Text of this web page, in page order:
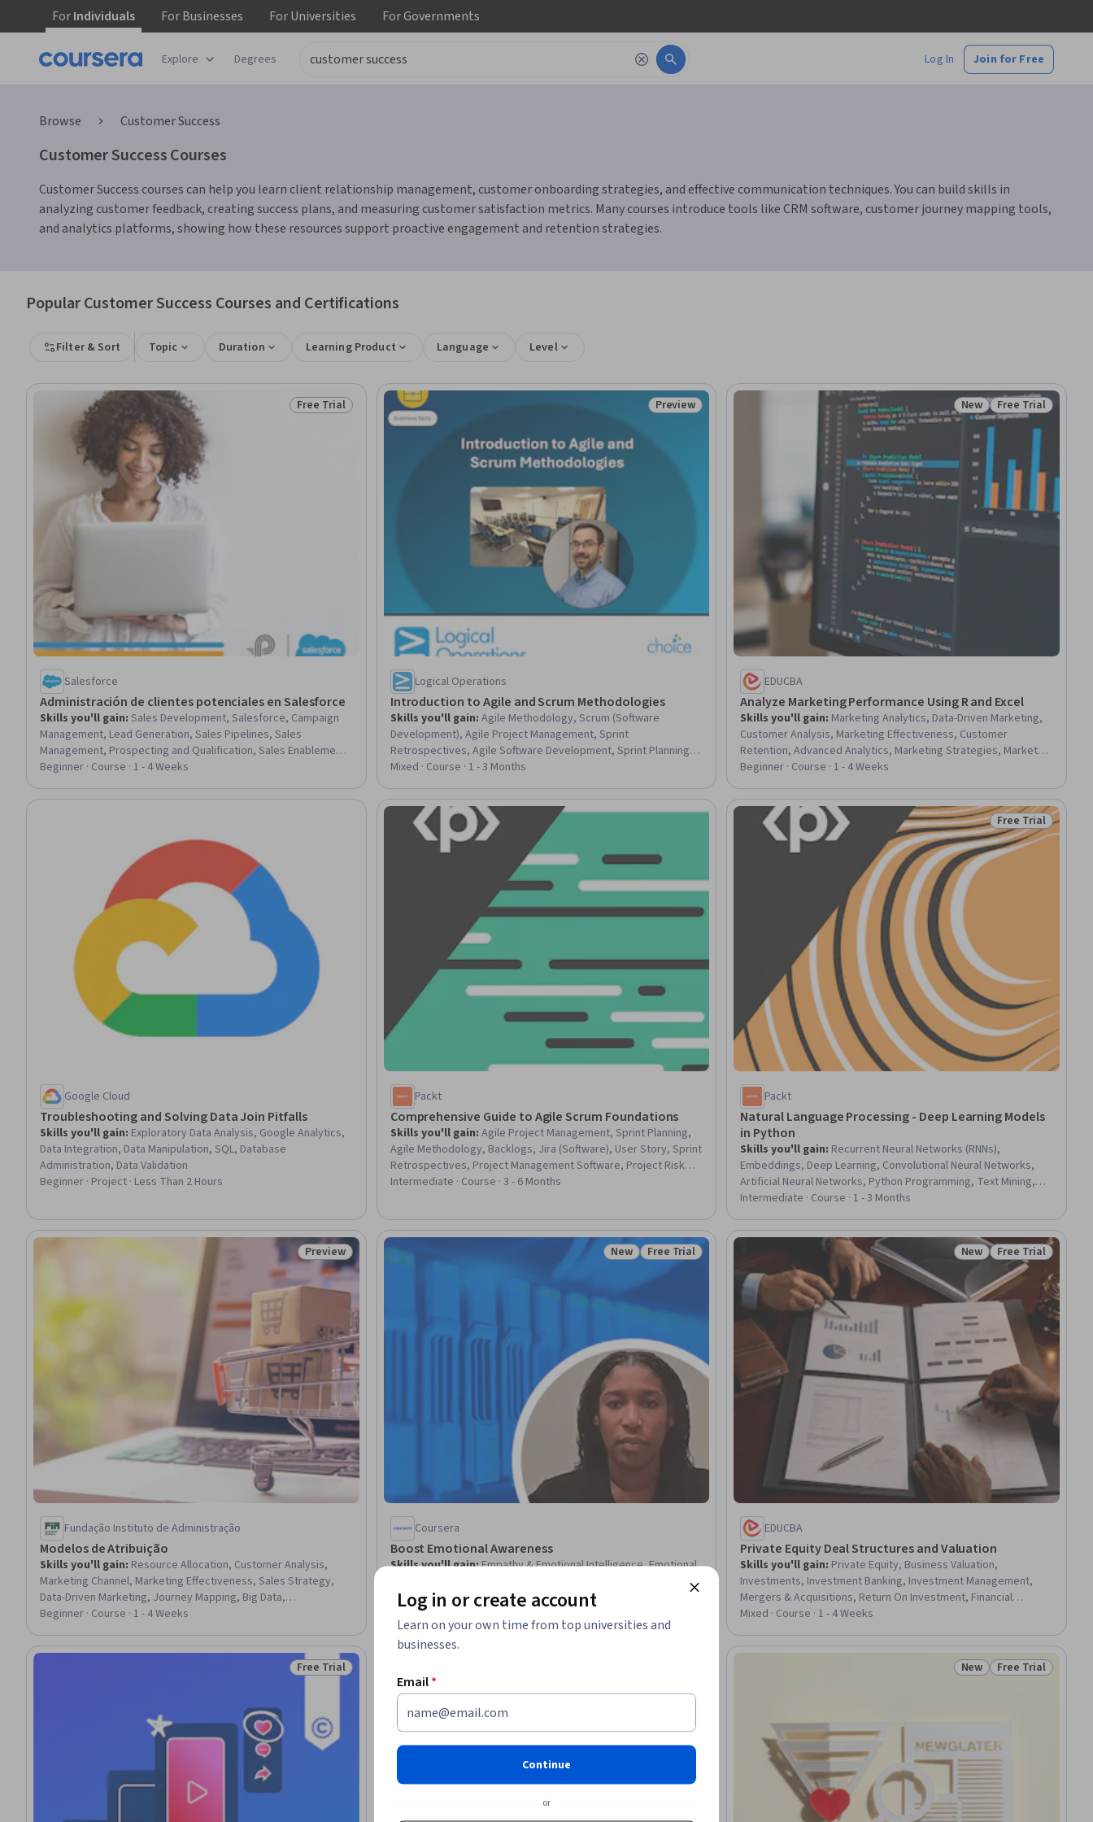
ForIndividuals ForBusinesses ForUniversities ForGovernments
Explore Degrees Log In Join for Free
Browse Customer Success
Customer Success Courses
Customer Success courses can help you learn client relationship management, customer onboarding strategies, and effective communication techniques. You can build skills in
analyzing customer feedback, creating success plans, and measuring customer satisfaction metrics. Many courses introduce tools like CRM software, customer journey mapping tools,
and analytics platforms, showing how these resources support proactive engagement and retention strategies.
Popular Customer Success Courses and Certifications
Filter & Sort Topic Duration Learning Product Language Level
Status: Free Trial
Free Trial
Salesforce
Administración de clientes potenciales en Salesforce
Skills you'll gain: Sales Development, Salesforce, Campaign
Management, Lead Generation, Sales Pipelines, Sales
Management, Prospecting and Qualification, Sales Enablement,
Sales Process, Promotions and Campaigns, Customer
Import/Export, Email Automation, Marketing Management,
Beginner · Course · 1 - 4 Weeks
Status: Preview
Preview
Logical Operations
Introduction to Agile and Scrum Methodologies
Skills you'll gain: Agile Methodology, Scrum (Software
Development), Agile Project Management, Sprint
Retrospectives, Agile Software Development, Sprint Planning,
User Story, Backlogs, Agile Product Development, Project
Mixed · Course · 1 - 3 Months
Status: New
New Status: Free Trial
Free Trial
EDUCBA
Analyze Marketing Performance Using R and Excel
Skills you'll gain: Marketing Analytics, Data-Driven Marketing,
Customer Analysis, Marketing Effectiveness, Customer
Retention, Advanced Analytics, Marketing Strategies, Market
Analysis, Sales Management, Customer Insights, Marketing
improvement, Customer Service, Predictive Analytics,
Consumer Behaviour, Case Studies, Predictive Modeling, R
Programming, Performance Metric
Beginner · Course · 1 - 4 Weeks
Google Cloud
Troubleshooting and Solving Data Join Pitfalls
Skills you'll gain: Exploratory Data Analysis, Google Analytics,
Data Integration, Data Manipulation, SQL, Database
Administration, Data Validation
Beginner · Project · Less Than 2 Hours
Packt
Comprehensive Guide to Agile Scrum Foundations
Skills you'll gain: Agile Project Management, Sprint Planning,
Agile Methodology, Backlogs, Jira (Software), User Story, Sprint
Retrospectives, Project Management Software, Project Risk
Management, Case Studies, Microsoft Teams, ChatGPT,
Intermediate · Course · 3 - 6 Months
Status: Free Trial
Free Trial
Packt
Natural Language Processing - Deep Learning Models
in Python
Skills you'll gain: Recurrent Neural Networks (RNNs),
Embeddings, Deep Learning, Convolutional Neural Networks,
Artificial Neural Networks, Python Programming, Text Mining,
Classification Algorithms, Model Training
Intermediate · Course · 1 - 3 Months
Status: Preview
Preview
Fundação Instituto de Administração
Modelos de Atribuição
Skills you'll gain: Resource Allocation, Customer Analysis,
Marketing Channel, Marketing Effectiveness, Sales Strategy,
Data-Driven Marketing, Journey Mapping, Big Data,
Communication Strategies, Business Strategy, Cross-Channel
Advanced Analytics, Data Management, Consumer Behaviour
Beginner · Course · 1 - 4 Weeks
Status: New
New Status: Free Trial
Free Trial
Coursera
Boost Emotional Awareness
Skills you'll gain:Empathy & Emotional Intelligence, Emotional
Personal Development, Professionalism, Relationship
Management, Negotiation, Recognizing Others, Non-Verbal
Communication, Adaptability
Intermediate · Course · 1 - 4 Weeks
Status: New
New Status: Free Trial
Free Trial
EDUCBA
Private Equity Deal Structures and Valuation
Skills you'll gain: Private Equity, Business Valuation,
Investments, Investment Banking, Investment Management,
Mergers & Acquisitions, Return On Investment, Financial
Analysis, Equities, Capital Markets, Real Estate, Performance
Transactions, Banking, Corporate Finance, Cash Flows, Growth
Mixed · Course · 1 - 4 Weeks
Status: Free Trial
Free Trial Status: New
New Status: Free Trial
Free Trial
Log in or create account
Learn on your own time from top universities and
businesses.
Email*
Continue
or